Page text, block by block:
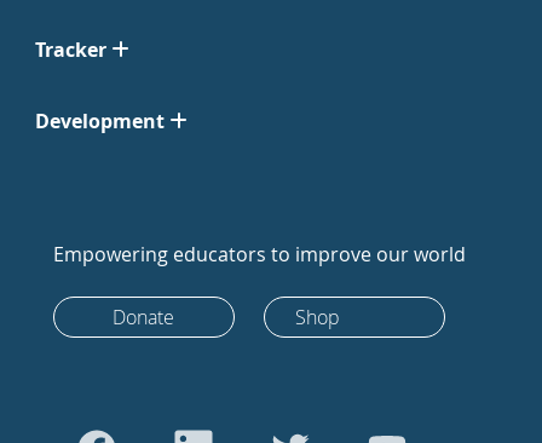
Tracker
Development
Empowering educators to improve our world
Donate Shop